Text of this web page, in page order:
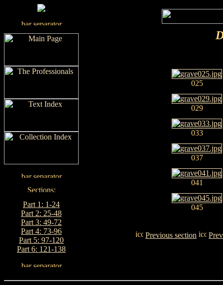
Part 1: 1-24
Part 2: 25-48
Part 3: 49-72
Part 4: 73-96
Part 5: 97-120
Part 6: 121-138
025
029
033
037
041
045
Previous section